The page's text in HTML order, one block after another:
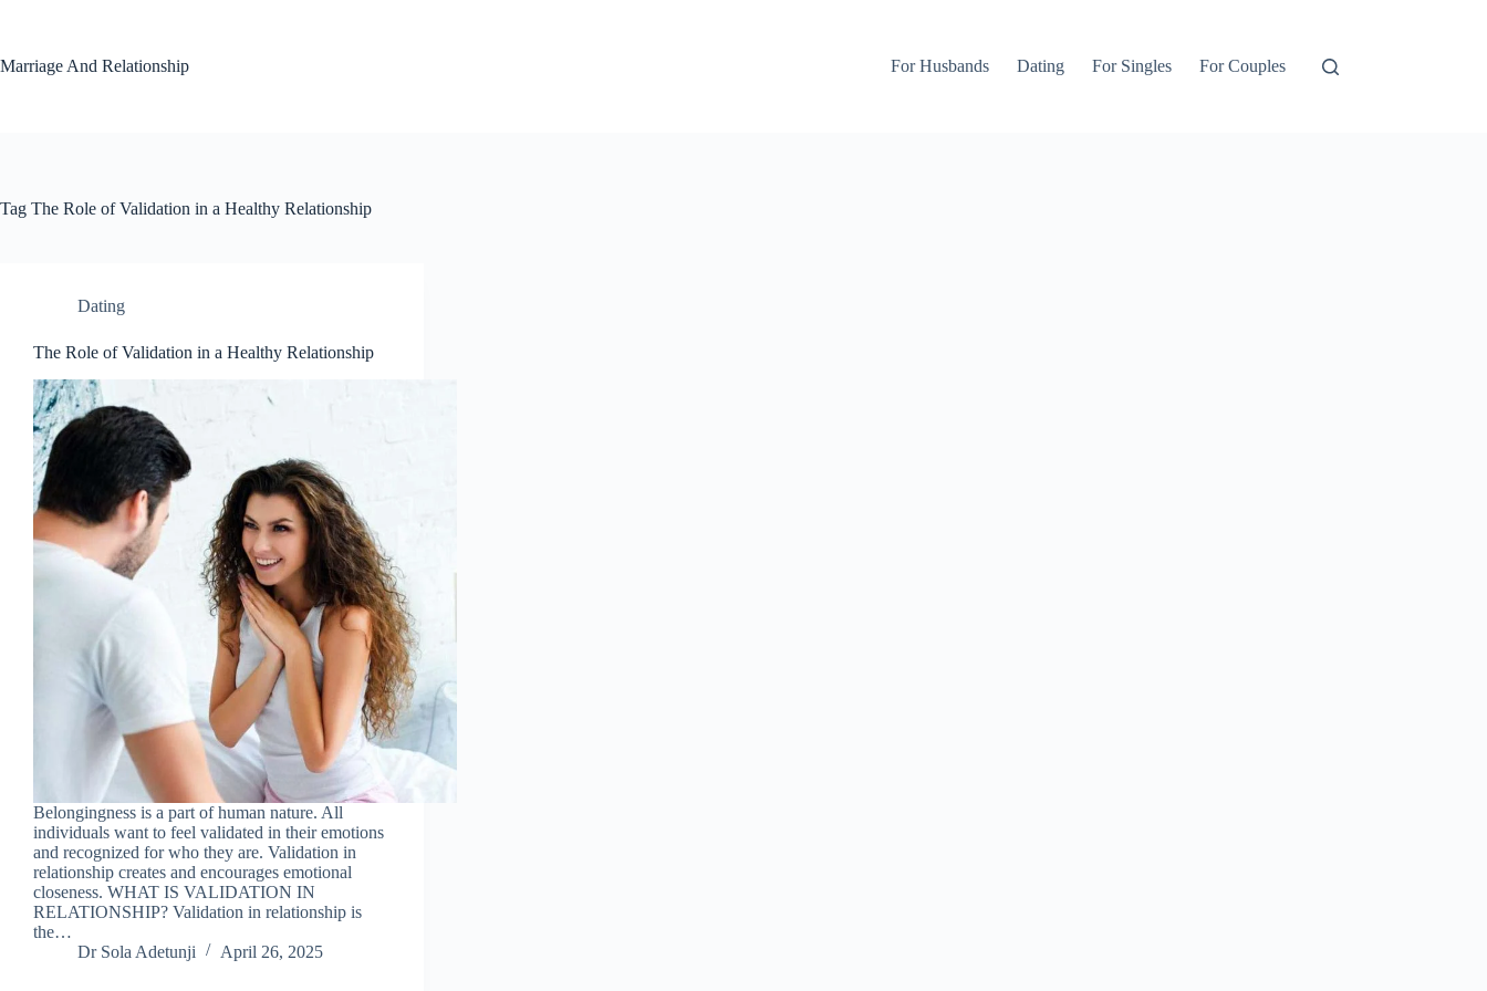
Marriage And Relationship
For Husbands Dating For Singles For Couples
Tag The Role of Validation in a Healthy Relationship
Dating
The Role of Validation in a Healthy Relationship
Belongingness is a part of human nature. All
individuals want to feel validated in their emotions
and recognized for who they are. Validation in
relationship creates and encourages emotional
closeness. WHAT IS VALIDATION IN
RELATIONSHIP? Validation in relationship is
the…
Dr Sola Adetunji
April 26, 2025